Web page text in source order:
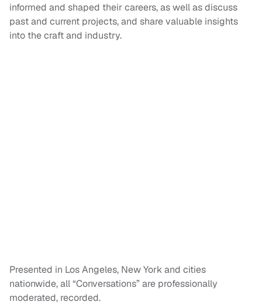
informed and shaped their careers, as well as discuss
past and current projects, and share valuable insights
into the craft and industry.
Presented in Los Angeles, New York and cities
nationwide, all “Conversations” are professionally
moderated, recorded.